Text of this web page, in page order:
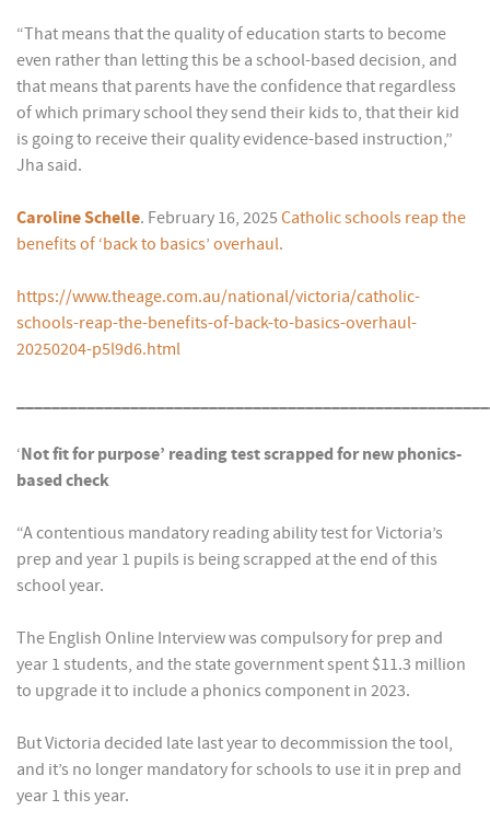
“That means that the quality of education starts to become
even rather than letting this be a school-based decision, and
that means that parents have the confidence that regardless
of which primary school they send their kids to, that their kid
is going to receive their quality evidence-based instruction,”
Jha said.
Caroline Schelle. February 16, 2025 Catholic schools reap the
benefits of ‘back to basics’ overhaul.
https://www.theage.com.au/national/victoria/catholic-
schools-reap-the-benefits-of-back-to-basics-overhaul-
20250204-p5l9d6.html
‘Not fit for purpose’ reading test scrapped for new phonics-
based check
“A contentious mandatory reading ability test for Victoria’s
prep and year 1 pupils is being scrapped at the end of this
school year.
The English Online Interview was compulsory for prep and
year 1 students, and the state government spent $11.3 million
to upgrade it to include a phonics component in 2023.
But Victoria decided late last year to decommission the tool,
and it’s no longer mandatory for schools to use it in prep and
year 1 this year.